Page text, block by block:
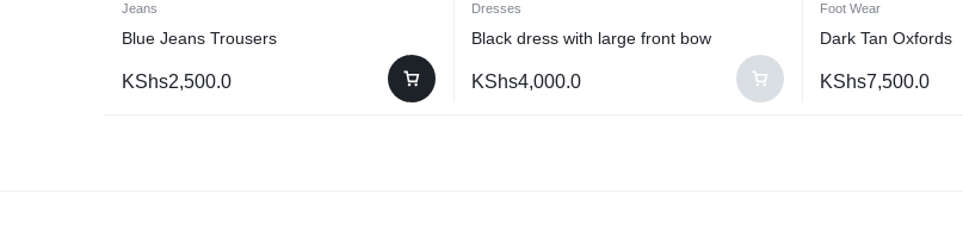
Jeans
Blue Jeans Trousers
KShs2,500.0
Dresses
Black dress with large front bow
KShs4,000.0
Foot Wear
Dark Tan Oxfords
KShs7,500.0